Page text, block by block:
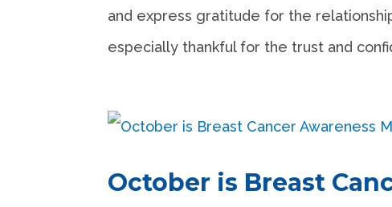
and express gratitude for the
especially thankful for the trust and
October is Breast